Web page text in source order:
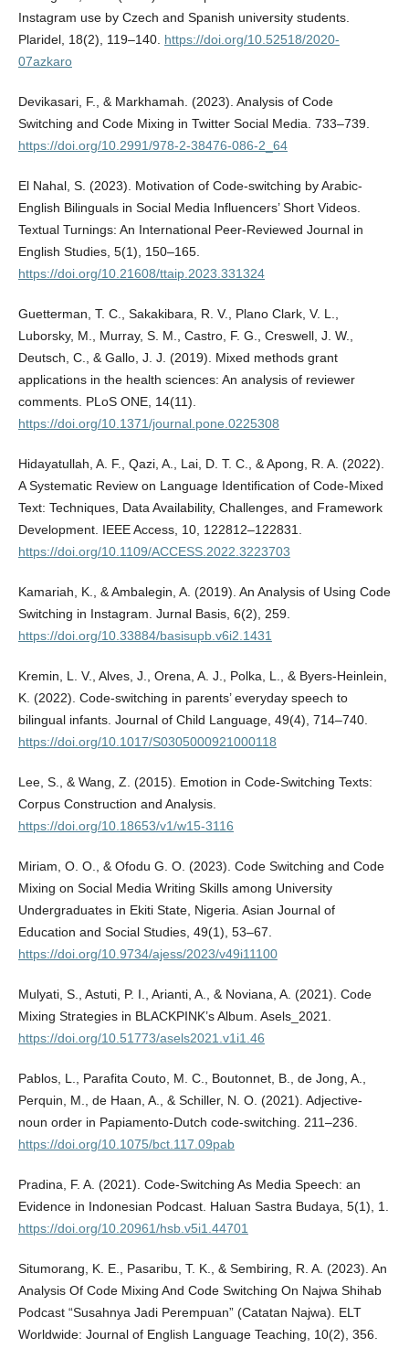
Instagram use by Czech and Spanish university students.
Plaridel, 18(2), 119–140. https://doi.org/10.52518/2020-
07azkaro
Devikasari, F., & Markhamah. (2023). Analysis of Code
Switching and Code Mixing in Twitter Social Media. 733–739.
https://doi.org/10.2991/978-2-38476-086-2_64
El Nahal, S. (2023). Motivation of Code-switching by Arabic-
English Bilinguals in Social Media Influencers’ Short Videos.
Textual Turnings: An International Peer-Reviewed Journal in
English Studies, 5(1), 150–165.
https://doi.org/10.21608/ttaip.2023.331324
Guetterman, T. C., Sakakibara, R. V., Plano Clark, V. L.,
Luborsky, M., Murray, S. M., Castro, F. G., Creswell, J. W.,
Deutsch, C., & Gallo, J. J. (2019). Mixed methods grant
applications in the health sciences: An analysis of reviewer
comments. PLoS ONE, 14(11).
https://doi.org/10.1371/journal.pone.0225308
Hidayatullah, A. F., Qazi, A., Lai, D. T. C., & Apong, R. A. (2022).
A Systematic Review on Language Identification of Code-Mixed
Text: Techniques, Data Availability, Challenges, and Framework
Development. IEEE Access, 10, 122812–122831.
https://doi.org/10.1109/ACCESS.2022.3223703
Kamariah, K., & Ambalegin, A. (2019). An Analysis of Using Code
Switching in Instagram. Jurnal Basis, 6(2), 259.
https://doi.org/10.33884/basisupb.v6i2.1431
Kremin, L. V., Alves, J., Orena, A. J., Polka, L., & Byers-Heinlein,
K. (2022). Code-switching in parents’ everyday speech to
bilingual infants. Journal of Child Language, 49(4), 714–740.
https://doi.org/10.1017/S0305000921000118
Lee, S., & Wang, Z. (2015). Emotion in Code-Switching Texts:
Corpus Construction and Analysis.
https://doi.org/10.18653/v1/w15-3116
Miriam, O. O., & Ofodu G. O. (2023). Code Switching and Code
Mixing on Social Media Writing Skills among University
Undergraduates in Ekiti State, Nigeria. Asian Journal of
Education and Social Studies, 49(1), 53–67.
https://doi.org/10.9734/ajess/2023/v49i11100
Mulyati, S., Astuti, P. I., Arianti, A., & Noviana, A. (2021). Code
Mixing Strategies in BLACKPINK’s Album. Asels_2021.
https://doi.org/10.51773/asels2021.v1i1.46
Pablos, L., Parafita Couto, M. C., Boutonnet, B., de Jong, A.,
Perquin, M., de Haan, A., & Schiller, N. O. (2021). Adjective-
noun order in Papiamento-Dutch code-switching. 211–236.
https://doi.org/10.1075/bct.117.09pab
Pradina, F. A. (2021). Code-Switching As Media Speech: an
Evidence in Indonesian Podcast. Haluan Sastra Budaya, 5(1), 1.
https://doi.org/10.20961/hsb.v5i1.44701
Situmorang, K. E., Pasaribu, T. K., & Sembiring, R. A. (2023). An
Analysis Of Code Mixing And Code Switching On Najwa Shihab
Podcast “Susahnya Jadi Perempuan” (Catatan Najwa). ELT
Worldwide: Journal of English Language Teaching, 10(2), 356.